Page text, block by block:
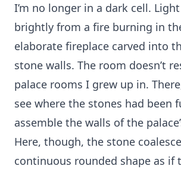
I’m no longer in a dark cell.
brightly from a fire burning in
elaborate fireplace carved into
stone walls. The room doesn’t
palace rooms I grew up in.
see where the stones had been
assemble the walls of the
Here, though, the stone
continuous rounded shape as if